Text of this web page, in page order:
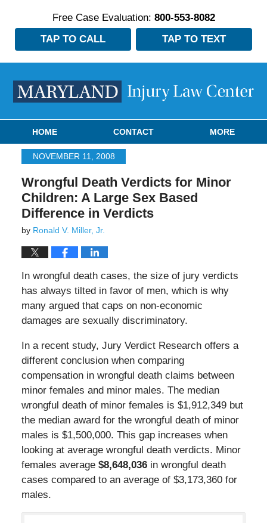
Free Case Evaluation: 800-553-8082
TAP TO CALL
TAP TO TEXT
HOME CONTACT MORE
NOVEMBER 11, 2008
Wrongful Death Verdicts for Minor
Children: A Large Sex Based
Difference in Verdicts
by Ronald V. Miller, Jr.
In wrongful death cases, the size of jury verdicts
has always tilted in favor of men, which is why
many argued that caps on non-economic
damages are sexually discriminatory.
In a recent study, Jury Verdict Research offers a
different conclusion when comparing
compensation in wrongful death claims between
minor females and minor males. The median
wrongful death of minor females is $1,912,349 but
the median award for the wrongful death of minor
males is $1,500,000. This gap increases when
looking at average wrongful death verdicts. Minor
females average$8,648,036in wrongful death
cases compared to an average of $3,173,360 for
males.